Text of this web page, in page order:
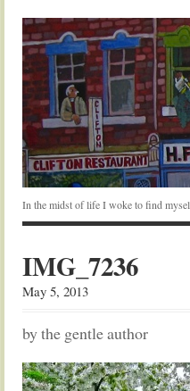
In the midst of life I woke to find
IMG_7236
May 5, 2013
by the gentle author